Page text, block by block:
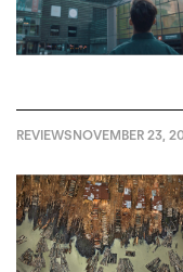
REVIEWSNOVEMBER 23,